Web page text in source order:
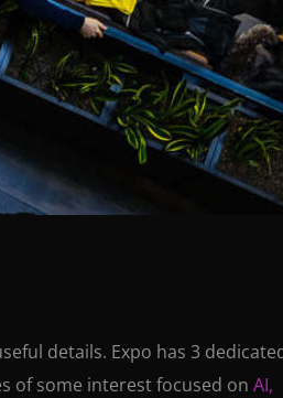
details. Expo has 3
of some interest focused on AI,